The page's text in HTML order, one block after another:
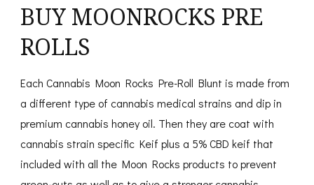
BUY MOONROCKS PRE
ROLLS
Each Cannabis Moon Rocks Pre-Roll Blunt is made from
a different type of cannabis medical strains and dip in
premium cannabis honey oil. Then they are coat with
cannabis strain specific Keif plus a 5% CBD keif that
included with all the Moon Rocks products to prevent